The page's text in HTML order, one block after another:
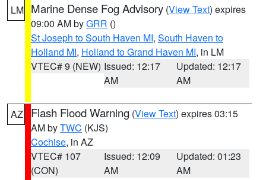
LM Marine Dense Fog Advisory (View Text) expires
09:00 AM byGRR ()
St Joseph to South Haven MI, South Haven to
Holland MI, Holland to Grand Haven MI, in LM
VTEC# 9 (NEW) Issued: 12:17
AM
Updated: 12:17
AM
AZ Flash Flood Warning (View Text) expires 03:15
AM byTWC (KJS)
Cochise, in AZ
VTEC# 107
(CON)
Issued: 12:09
AM
Updated: 01:23
AM